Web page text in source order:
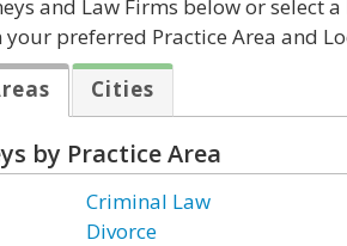
and Law Firms below or select
preferred Practice Area and
Cities
by Practice Area
Criminal Law
Divorce